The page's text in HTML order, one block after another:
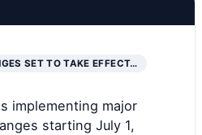
SET TO TAKE EFFECT…
implementing major
starting July 1,